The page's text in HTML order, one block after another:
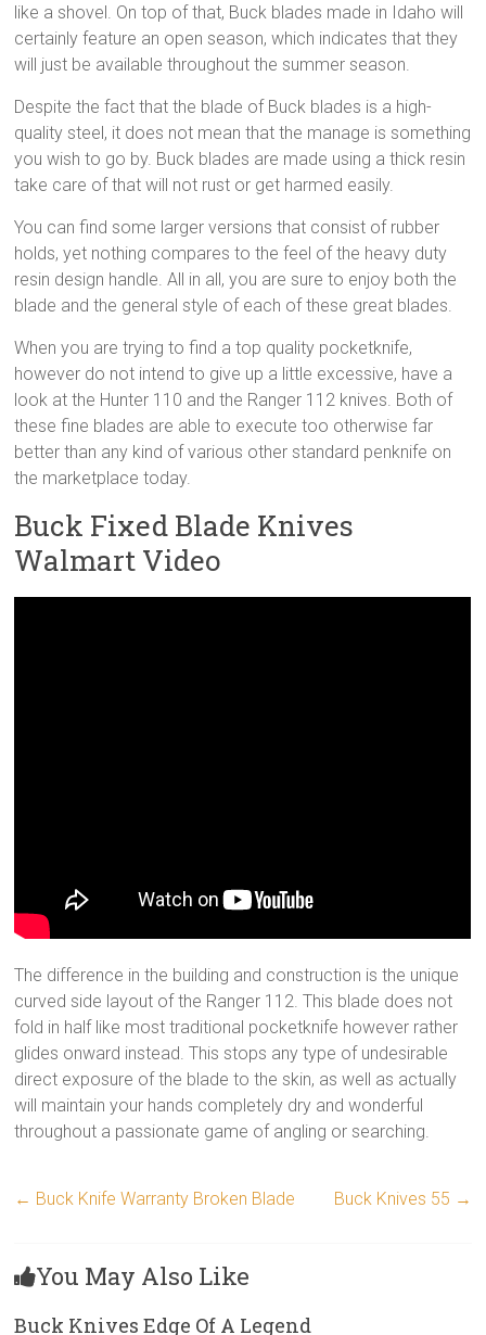
like a shovel. On top of that, Buck blades made in Idaho will
certainly feature an open season, which indicates that they
will just be available throughout the summer season.
Despite the fact that the blade of Buck blades is a high-
quality steel, it does not mean that the manage is something
you wish to go by. Buck blades are made using a thick resin
take care of that will not rust or get harmed easily.
You can find some larger versions that consist of rubber
holds, yet nothing compares to the feel of the heavy duty
resin design handle. All in all, you are sure to enjoy both the
blade and the general style of each of these great blades.
When you are trying to find a top quality pocketknife,
however do not intend to give up a little excessive, have a
look at the Hunter 110 and the Ranger 112 knives. Both of
these fine blades are able to execute too otherwise far
better than any kind of various other standard penknife on
the marketplace today.
Buck Fixed Blade Knives
Walmart Video
The difference in the building and construction is the unique
curved side layout of the Ranger 112. This blade does not
fold in half like most traditional pocketknife however rather
glides onward instead. This stops any type of undesirable
direct exposure of the blade to the skin, as well as actually
will maintain your hands completely dry and wonderful
throughout a passionate game of angling or searching.
← Buck Knife Warranty Broken Blade Buck Knives 55 →
You May Also Like
Buck Knives Edge Of A Legend